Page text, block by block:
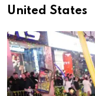
United States